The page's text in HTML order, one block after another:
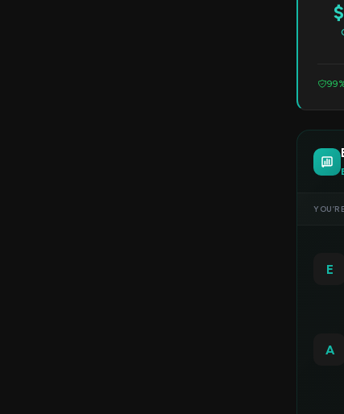
E
A